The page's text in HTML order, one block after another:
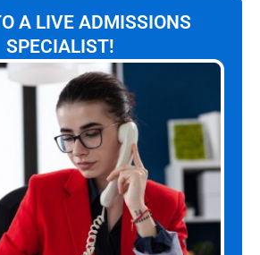
A LIVE ADMISSIONS
SPECIALIST!